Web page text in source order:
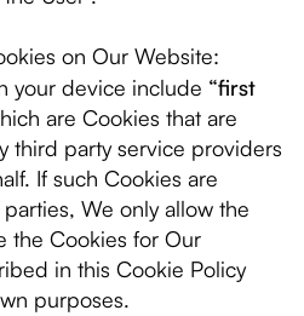
on Our Website:
your device include “first
are Cookies that are
third party service providers
If such Cookies are
We only allow the
the Cookies for Our
in this Cookie Policy
purposes.